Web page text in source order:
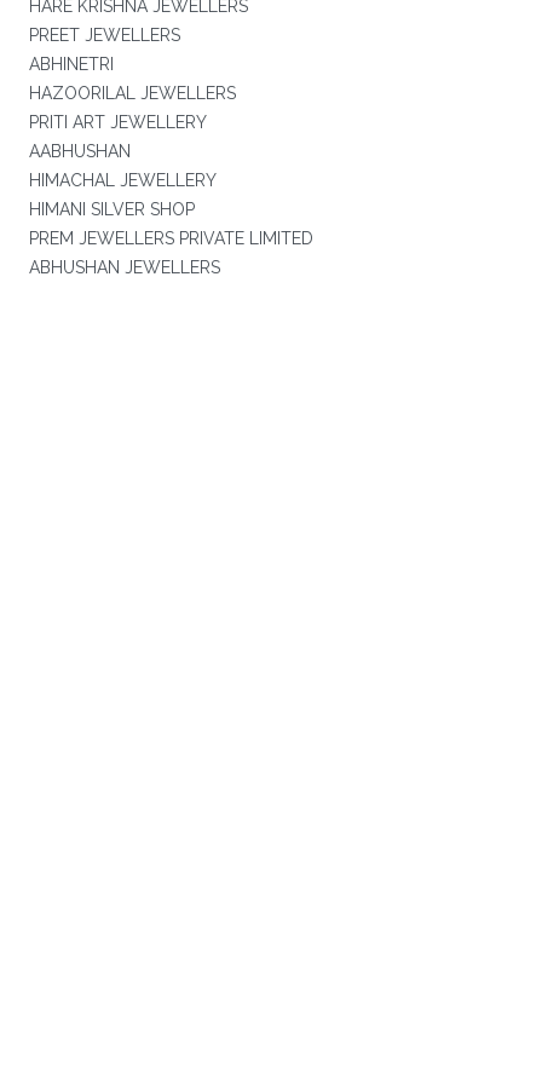
HARE KRISHNA JEWELLERS
PREET JEWELLERS
ABHINETRI
HAZOORILAL JEWELLERS
PRITI ART JEWELLERY
AABHUSHAN
HIMACHAL JEWELLERY
HIMANI SILVER SHOP
PREM JEWELLERS PRIVATE LIMITED
ABHUSHAN JEWELLERS